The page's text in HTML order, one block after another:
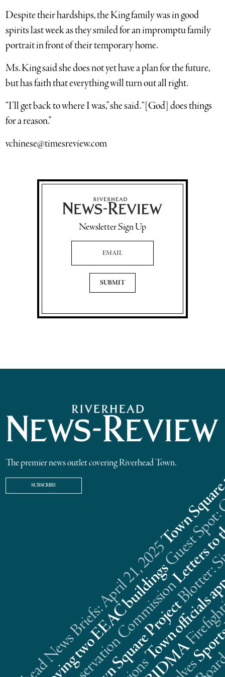
Despite their hardships, the King family was in good
spirits last week as they smiled for an impromptu family
portrait in front of their temporary home.
Ms. King said she does not yet have a plan for the future,
but has faith that everything will turn out all right.
“I’ll get back to where I was,” she said. “[God] does things
for a reason.”
vchinese@timesreview.com
Newsletter Sign Up
Email Address
The premier news outlet covering Riverhead Town.
SUBSCRIBE
News Briefs: April 21, 2025